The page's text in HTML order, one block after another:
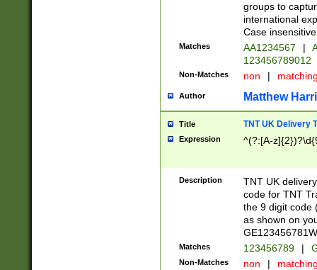
groups to
international
Case
Matches AA1234567 |
123456789012
Non-Matches non |
Author Matthew
Title TNT UK Delivery
Expression ^(?:[A-
Description
TNT UK
code for TNT
the 9 digit code
as shown on
Matches 123456789 |
Non-Matches non |